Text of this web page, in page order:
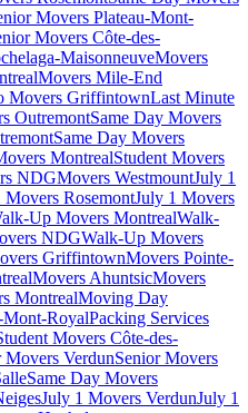
Movers Plateau-Mont-
Movers Côte-des-
MaisonneuveMovers
Movers Mile-End
Movers GriffintownLast Minute
OutremontSame Day Movers
Same Day Movers
MontrealStudent Movers
NDGMovers WestmountJuly 1
Movers RosemontJuly 1 Movers
Up Movers MontrealWalk-
NDGWalk-Up Movers
GriffintownMovers Pointe-
Movers AhuntsicMovers
MontrealMoving Day
Mont-RoyalPacking Services
Movers Côte-des-
Movers VerdunSenior Movers
Same Day Movers
July 1 Movers VerdunJuly 1